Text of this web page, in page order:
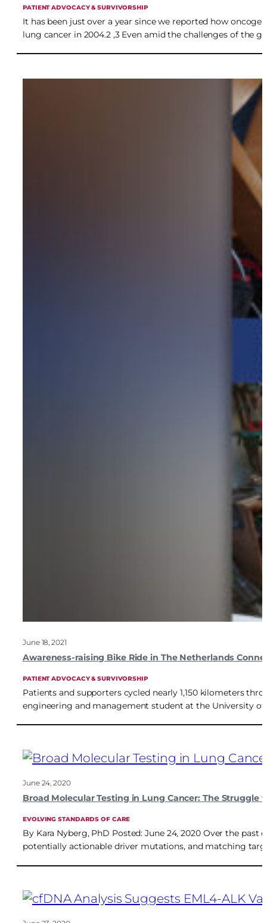
PATIENT ADVOCACY & SURVIVORSHIP
It has been just over a year since we reported how
lung cancer in 2004.2 ,3 Even amid the challenges of the
June 18, 2021
Awareness-raising Bike Ride in The Netherlands
PATIENT ADVOCACY & SURVIVORSHIP
Patients and supporters cycled nearly 1,150 kilometers
engineering and management student at the University
June 24, 2020
Broad Molecular Testing in Lung Cancer: The Struggle
EVOLVING STANDARDS OF CARE
By Kara Nyberg, PhD Posted: June 24, 2020 Over the
potentially actionable driver mutations, and matching